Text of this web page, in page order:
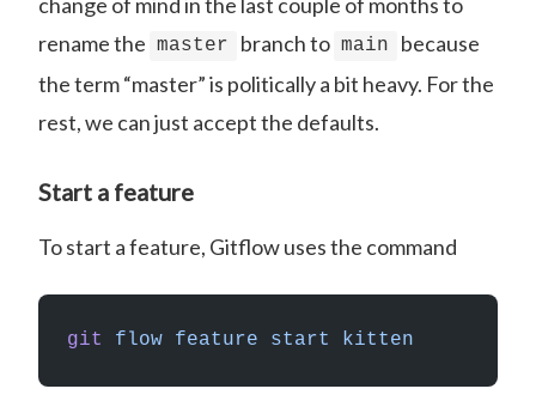
rename the master branch to main
because
the term “master” is politically a bit heavy. For the
rest, we can just accept the defaults.
Start a feature
To start a feature, Gitflow uses the command
git flow feature start kitten